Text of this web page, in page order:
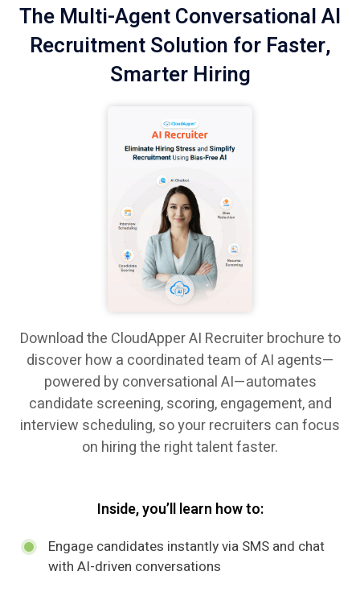
The Multi-Agent Conversational AI
Recruitment Solution for Faster,
Smarter Hiring
Download the CloudApper AI Recruiter brochure to
discover how a coordinated team of AI agents—
powered by conversational AI—automates
candidate screening, scoring, engagement, and
interview scheduling, so your recruiters can focus
on hiring the right talent faster.
Inside, you’ll learn how to:
Engage candidates instantly via SMS and chat
with AI-driven conversations